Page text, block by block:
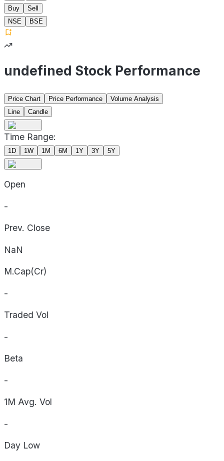
Buy
Sell
NSE
BSE
undefined Stock Performance
Price Chart Price Performance
Volume Analysis
Line
Candle
Time Range:
1D 1W 1M 6M 1Y 3Y 5Y
Open
-
Prev. Close
NaN
M.Cap(Cr)
-
Traded Vol
-
Beta
-
1M Avg. Vol
-
Day Low